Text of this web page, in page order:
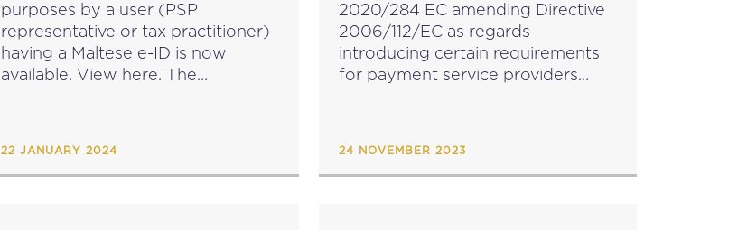
purposes by a user (PSP
representative or tax practitioner)
having a Maltese e-ID is now
available. View here. The
22 JANUARY 2024
2020/284 EC amending Directive
2006/112/EC as regards
introducing certain requirements
for payment service providers
service providers...
24 NOVEMBER 2023